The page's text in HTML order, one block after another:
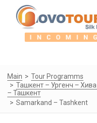
Main
Tour Programms
Ташкент – Ургенч –
– Ташкент
Samarkand – Tashkent